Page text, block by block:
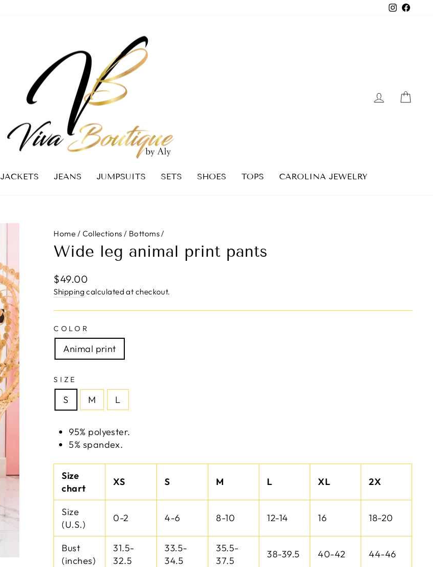
LOG IN
JACKETS JEANS JUMPSUITS SETS SHOES TOPS CAROLINA JEWELRY
Home / Collections / Bottoms /
Wide leg animal print pants
Regular
price
$49.00
Shipping calculated at checkout.
COLOR
Animal print
SIZE
S M L
95% polyester.
5% spandex.
Size
chart
XS S M L XL 2X
Size
(U.S.)
0-2 4-6 8-10 12-14 16 18-20
Bust
(inches)
31.5-
32.5
33.5-
34.5
35.5-
37.5
38-39.5 40-42 44-46